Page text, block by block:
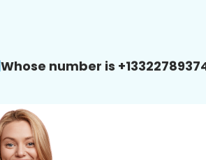
Whose number is